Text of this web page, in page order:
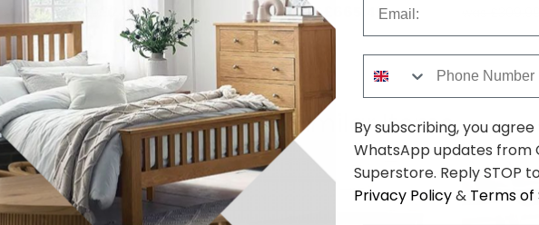
was £439.99
£241.99
was £1209.99£665.49
Shop Similar Items
By subscribing, you
WhatsApp updates from
Superstore. Reply STOP
Privacy Policy& Terms of